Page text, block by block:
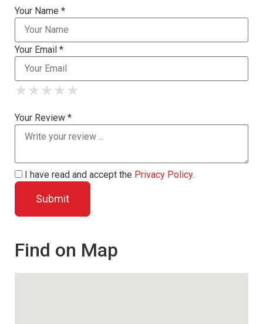
Your Name *
Your Email *
★
★ ★
★ ★ ★
★ ★ ★ ★
★ ★ ★ ★ ★
Your Review *
I have read and accept the Privacy Policy.
Find on Map